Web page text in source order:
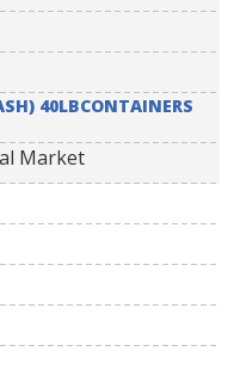
40LBCONTAINERS
Market